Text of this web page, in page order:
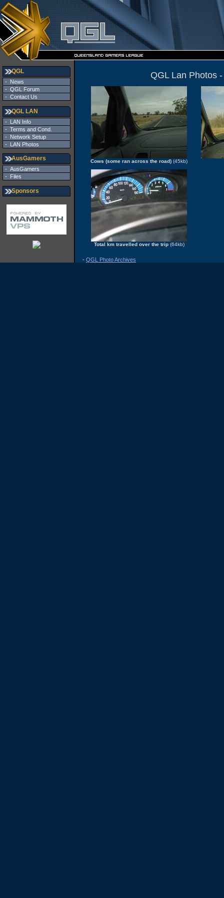
QGL
- News
- QGL Forum
- Contact Us
QGL LAN
- LAN Info
- Terms and Cond.
- Network Setup
- LAN Photos
AusGamers
- AusGamers
- Files
Sponsors
QGL Lan Photos
Cows (some ran across the road) (45kb)
Total km travelled over the trip (64kb)
- QGL Photo Archives